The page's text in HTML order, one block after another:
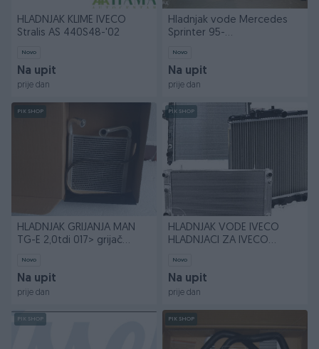
HLADNJAK KLIME IVECO
Stralis AS 440S48-'02
Novo
Na upit
prije dan
Hladnjak vode Mercedes
Sprinter 95-
Novo
Na upit
prije dan
PIK SHOP
HLADNJAK GRIJANJA MAN
TG-E 2,0tdi 017> grijač
Novo
Na upit
prije dan
PIK SHOP
HLADNJAK VODE IVECO
HLADNJACI ZA IVECO
Novo
Na upit
prije dan
PIK SHOP PIK SHOP